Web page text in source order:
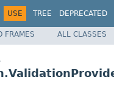
USE TREE DEPRECATED
FRAMES ALL CLASSES